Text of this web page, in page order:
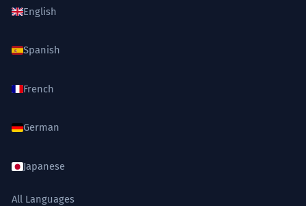
English
Spanish
French
German
Japanese
All Languages